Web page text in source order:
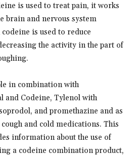
is used to treat pain, it works
brain and nervous system
is used to reduce
the activity in the part of
in combination with
and Codeine, Tylenol with
and promethazine and as
and cold medications. This
information about the use of
a codeine combination product,